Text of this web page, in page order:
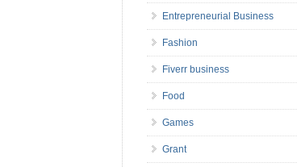
Entrepreneurial Business
Fashion
Fiverr business
Food
Games
Grant